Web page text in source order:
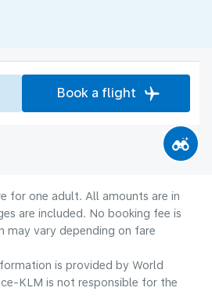
Book a flight
for one adult. All amounts are in
are included. No booking fee is
may vary depending on fare
is provided by World
KLM is not responsible for the